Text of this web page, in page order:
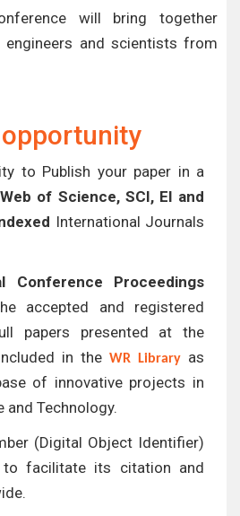
will bring together
engineers and scientists from
to Publish your paper in a
of Science, SCI, EI and
International Journals
Conference Proceedings
accepted and registered
papers presented at the
in the WR Library as
of innovative projects in
and Technology.
(Digital Object Identifier)
facilitate its citation and